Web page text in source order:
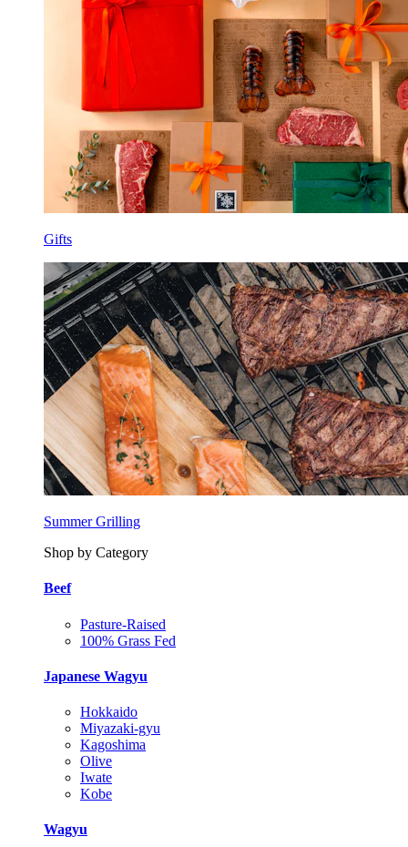
Gifts
Summer Grilling
Shop by Category
Beef
Pasture-Raised
100% Grass Fed
Japanese Wagyu
Hokkaido
Miyazaki-gyu
Kagoshima
Olive
Iwate
Kobe
Wagyu